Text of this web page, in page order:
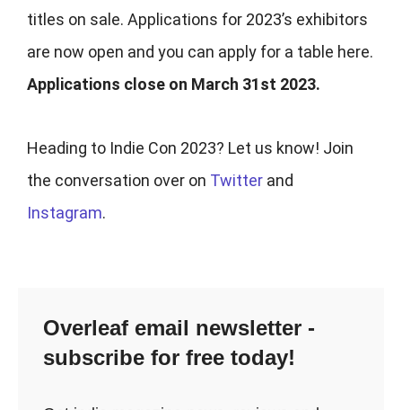
titles on sale. Applications for 2023’s exhibitors
are now open and you can apply for a table here.
Applications close on March 31st 2023.
Heading to Indie Con 2023? Let us know! Join
the conversation over on Twitter and
Instagram.
Overleaf email newsletter -
subscribe for free today!